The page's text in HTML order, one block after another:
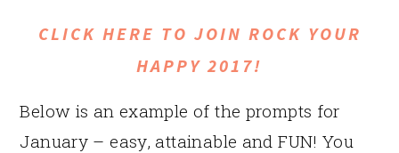
CLICK HERE TO JOIN ROCK YOUR
HAPPY 2017!
Below is an example of the prompts for
January – easy, attainable and FUN! You